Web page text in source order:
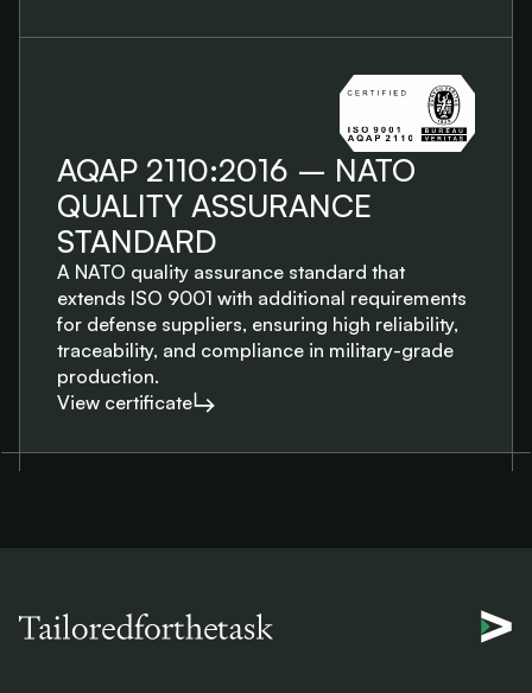
AQAP 2110:2016 – NATO
QUALITY ASSURANCE
STANDARD
A NATO quality assurance standard that
extends ISO 9001 with additional requirements
for defense suppliers, ensuring high reliability,
traceability, and compliance in military-grade
production.
View certificate